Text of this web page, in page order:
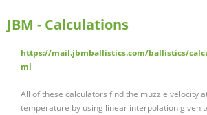
JBM - Calculations
https://mail.jbmballistics.com/ballistics/
ml
All of these calculators find the muzzle velocity
temperature by using linear interpolation given